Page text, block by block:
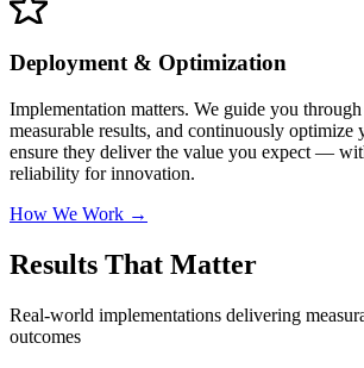
Deployment & Optimization
Implementation matters. We guide you
measurable results, and continuously optimize
ensure they deliver the value you expect —
reliability for innovation.
How We Work →
Results That Matter
Real-world implementations delivering
outcomes